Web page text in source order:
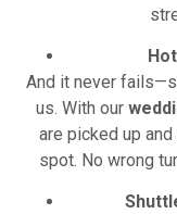
And it never
us. With our
are picked up
spot. No wrong